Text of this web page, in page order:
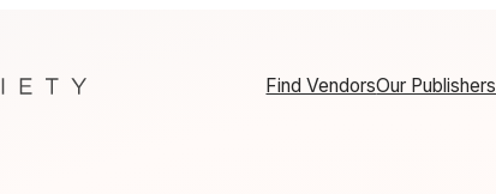
Find VendorsOur Publishers